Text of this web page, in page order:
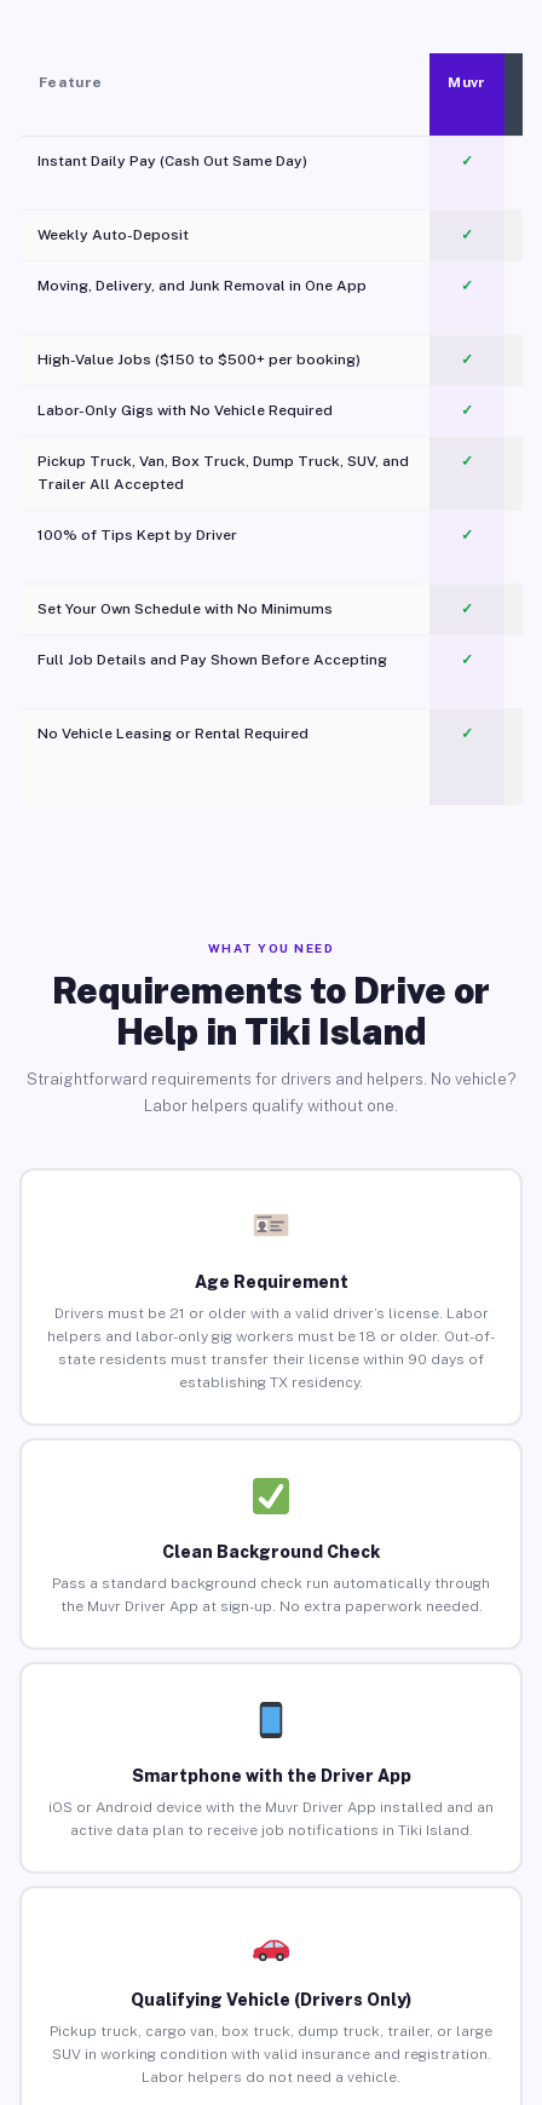
Feature Muvr
Instant Daily Pay (Cash Out Same Day) ✓
Weekly Auto-Deposit ✓
Moving, Delivery, and Junk Removal in One App
✓
High-Value Jobs ($150 to $500+ per booking) ✓
Labor-Only Gigs with No Vehicle Required ✓
Pickup Truck, Van, Box Truck, Dump Truck, SUV, and
Trailer All Accepted
✓
100% of Tips Kept by Driver ✓
Set Your Own Schedule with No Minimums ✓
Full Job Details and Pay Shown Before Accepting ✓
No Vehicle Leasing or Rental Required
✓
WHAT YOU NEED
Requirements to Drive or
Help in Tiki Island
Straightforward requirements for drivers and helpers. No vehicle?
Labor helpers qualify without one.
Age Requirement
Drivers must be 21 or older with a valid driver’s license. Labor
helpers and labor-only gig workers must be 18 or older. Out-of-
state residents must transfer their license within 90 days of
establishing TX residency.
Clean Background Check
Pass a standard background check run automatically through
the Muvr Driver App at sign-up. No extra paperwork needed.
Smartphone with the Driver App
iOS or Android device with the Muvr Driver App installed and an
active data plan to receive job notifications in Tiki Island.
Qualifying Vehicle (Drivers Only)
Pickup truck, cargo van, box truck, dump truck, trailer, or large
SUV in working condition with valid insurance and registration.
Labor helpers do not need a vehicle.